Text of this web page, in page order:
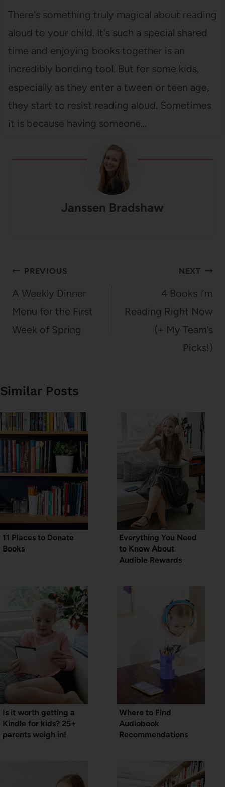
There's something truly magical about reading
aloud to your child. It's such a special shared
time and enjoying books together is an
incredibly bonding tool. But for some kids,
especially as they enter a tween or teen age,
they start to resist reading aloud. Sometimes
it is because having someone…
Janssen Bradshaw
Post
navigation
PREVIOUS
A Weekly Dinner
Menu for the First
Week of Spring
NEXT
4 Books I’m
Reading Right Now
(+ My Team’s
Picks!)
Similar Posts
11 Places to Donate
Books
Everything You Need
to Know About
Audible Rewards
Is it worth getting a
Kindle for kids? 25+
parents weigh in!
Where to Find
Audiobook
Recommendations